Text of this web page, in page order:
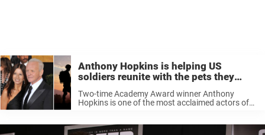
Anthony Hopkins is helping US
soldiers reunite with the pets they
saved — here’s how
Two-time Academy Award winner Anthony
Hopkins is one of the most acclaimed actors of
Lecter — but he’s much nicer in ...